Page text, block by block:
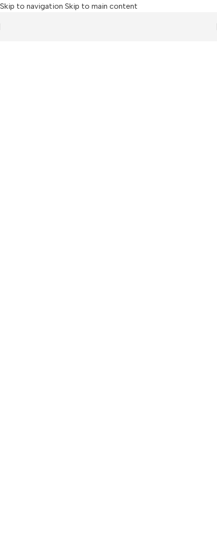
Skip to navigation Skip to main content